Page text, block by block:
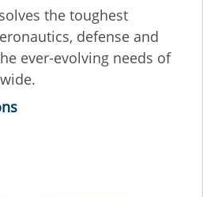
the toughest
defense and
ever-evolving needs of